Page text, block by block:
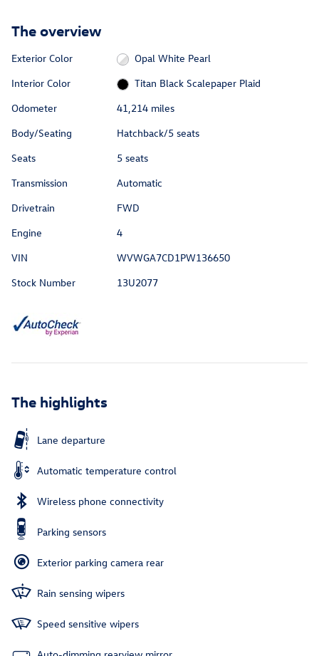
The overview
Exterior Color
Opal White Pearl
Interior Color
Titan Black Scalepaper Plaid
Odometer
41,214 miles
Body/Seating
Hatchback/5 seats
Seats
5 seats
Transmission
Automatic
Drivetrain
FWD
Engine
4
VIN
WVWGA7CD1PW136650
Stock Number
13U2077
The highlights
Lane departure
Automatic temperature control
Wireless phone connectivity
Parking sensors
Exterior parking camera rear
Rain sensing wipers
Speed sensitive wipers